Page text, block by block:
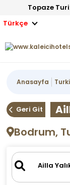
Topaze
Türkçe
Anasayfa
Geri Git
Bodrum,